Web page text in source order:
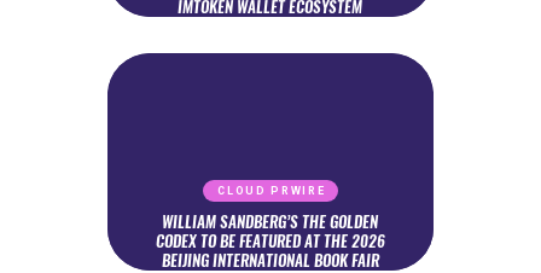
IMTOKEN WALLET ECOSYSTEM
CLOUD PRWIRE
WILLIAM SANDBERG’S THE GOLDEN
CODEX TO BE FEATURED AT THE 2026
BEIJING INTERNATIONAL BOOK FAIR